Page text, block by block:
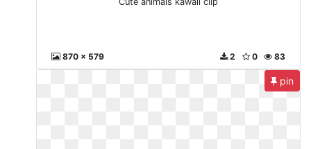
870 x 579 83
0
2
pin